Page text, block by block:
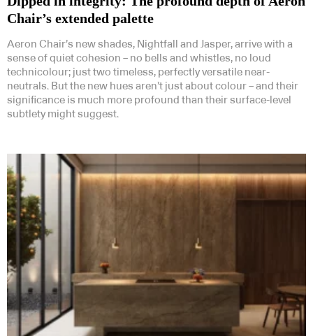
Chair’s extended palette
Aeron Chair’s new shades, Nightfall and Jasper, arrive with a
sense of quiet cohesion – no bells and whistles, no loud
technicolour; just two timeless, perfectly versatile near-
neutrals. But the new hues aren’t just about colour – and their
significance is much more profound than their surface-level
subtlety might suggest.